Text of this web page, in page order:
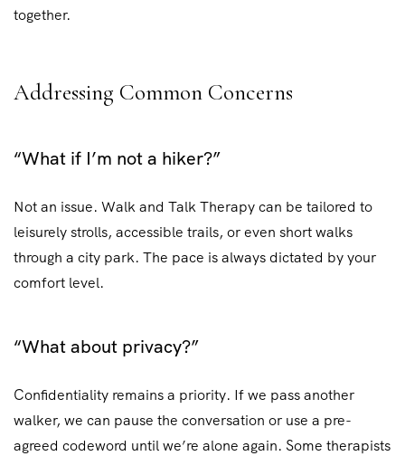
together.
Addressing Common Concerns
“What if I’m not a hiker?”
Not an issue. Walk and Talk Therapy can be tailored to
leisurely strolls, accessible trails, or even short walks
through a city park. The pace is always dictated by your
comfort level.
“What about privacy?”
Confidentiality remains a priority. If we pass another
walker, we can pause the conversation or use a pre-
agreed codeword until we’re alone again. Some therapists